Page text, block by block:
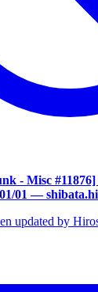
- Misc #11876]
01 —
updated by